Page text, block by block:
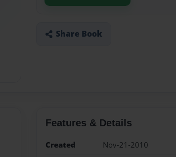
Share Book
Features & Details
Created
Nov-21-2010